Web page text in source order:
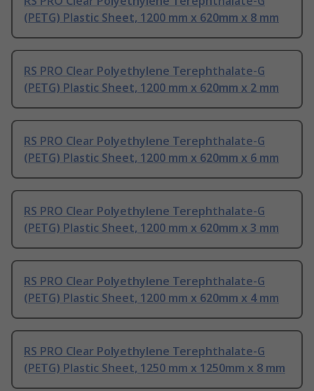
(PETG) Plastic Sheet, 1200 mm x 620mm x 8 mm
RS PRO Clear Polyethylene Terephthalate-G
(PETG) Plastic Sheet, 1200 mm x 620mm x 2 mm
RS PRO Clear Polyethylene Terephthalate-G
(PETG) Plastic Sheet, 1200 mm x 620mm x 6 mm
RS PRO Clear Polyethylene Terephthalate-G
(PETG) Plastic Sheet, 1200 mm x 620mm x 3 mm
RS PRO Clear Polyethylene Terephthalate-G
(PETG) Plastic Sheet, 1200 mm x 620mm x 4 mm
RS PRO Clear Polyethylene Terephthalate-G
(PETG) Plastic Sheet, 1250 mm x 1250mm x 8 mm